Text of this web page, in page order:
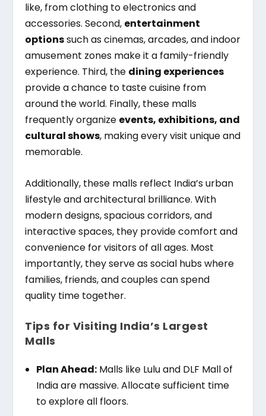
like, from clothing to electronics and
accessories. Second, entertainment
optionssuch as cinemas, arcades, and indoor
amusement zones make it a family-friendly
experience. Third, the dining experiences
provide a chance to taste cuisine from
around the world. Finally, these malls
frequently organize events, exhibitions, and
cultural shows, making every visit unique and
memorable.
Additionally, these malls reflect India’s urban
lifestyle and architectural brilliance. With
modern designs, spacious corridors, and
interactive spaces, they provide comfort and
convenience for visitors of all ages. Most
importantly, they serve as social hubs where
families, friends, and couples can spend
quality time together.
Tips for Visiting India’s Largest
Malls
Plan Ahead:Malls like Lulu and DLF Mall of
India are massive. Allocate sufficient time
to explore all floors.